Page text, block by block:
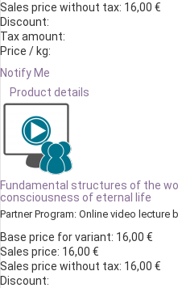
Sales price without tax: 16,00 €
Discount:
Tax amount:
Price / kg:
Notify Me
Product details
Fundamental structures of the
consciousness of eternal life
Partner Program: Online video lecture
Base price for variant: 16,00 €
Sales price: 16,00 €
Sales price without tax: 16,00 €
Discount: